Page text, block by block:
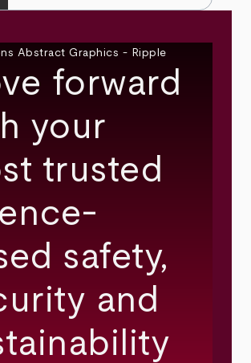
forward
your
trusted
safety,
and